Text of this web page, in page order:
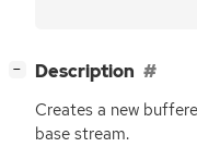
− Description
Creates a new
base stream.